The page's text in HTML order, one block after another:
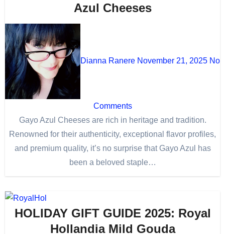
Azul Cheeses
Dianna Ranere November 21, 2025 No
Comments
Gayo Azul Cheeses are rich in heritage and tradition.
Renowned for their authenticity, exceptional flavor profiles,
and premium quality, it’s no surprise that Gayo Azul has
been a beloved staple…
HOLIDAY GIFT GUIDE 2025: Royal
Hollandia Mild Gouda